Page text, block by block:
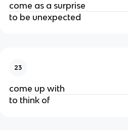
come as a surprise
to be unexpected
23
come up with
to think of